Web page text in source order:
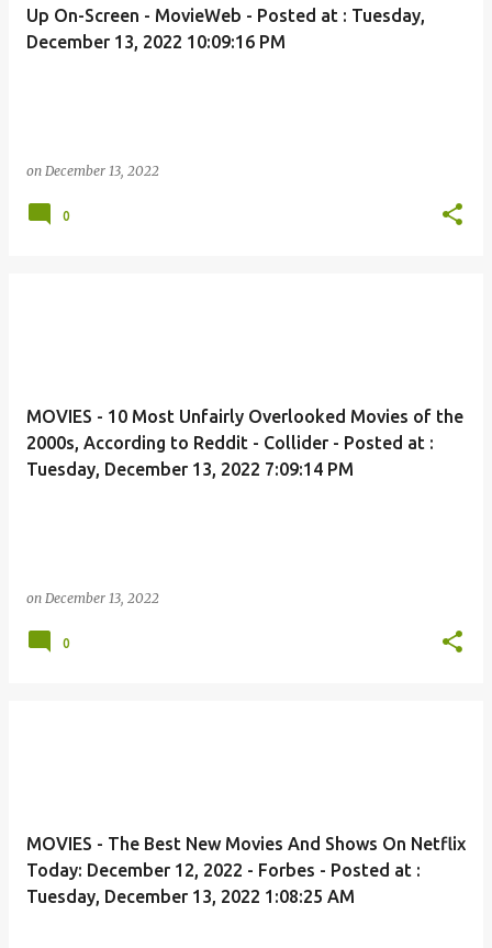
Up On-Screen - MovieWeb - Posted at : Tuesday,
December 13, 2022 10:09:16 PM
on December 13, 2022
0
MOVIES - 10 Most Unfairly Overlooked Movies of the
2000s, According to Reddit - Collider - Posted at :
Tuesday, December 13, 2022 7:09:14 PM
on December 13, 2022
0
MOVIES - The Best New Movies And Shows On Netflix
Today: December 12, 2022 - Forbes - Posted at :
Tuesday, December 13, 2022 1:08:25 AM